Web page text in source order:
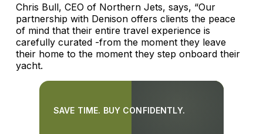
Chris Bull, CEO of Northern Jets, says, “Our
partnership with Denison offers clients the peace
of mind that their entire travel experience is
carefully curated -from the moment they leave
their home to the moment they step onboard their
yacht.
SAVE TIME. BUY CONFIDENTLY.